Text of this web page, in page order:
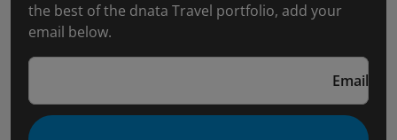
the best of the dnata Travel portfolio, add your
email below.
Email